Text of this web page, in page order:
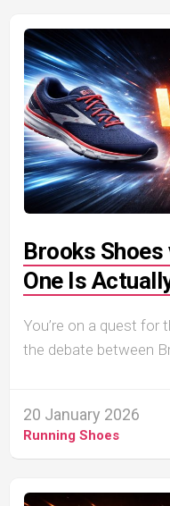
Brooks Shoes
One Is
You’re on a quest for
the debate between
20 January 2026
Running Shoes